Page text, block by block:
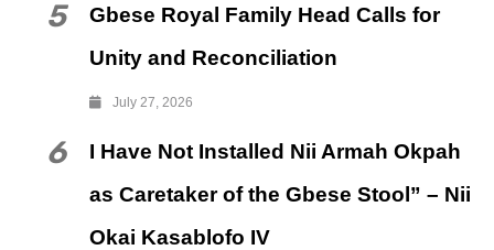
5
Gbese Royal Family Head Calls for
Unity and Reconciliation
July 27, 2026
6
I Have Not Installed Nii Armah Okpah
as Caretaker of the Gbese Stool” – Nii
Okai Kasablofo IV